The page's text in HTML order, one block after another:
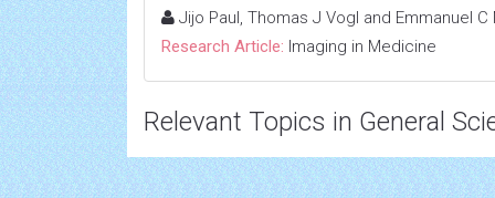
Jijo Paul, Thomas J Vogl and Emmanuel C
Research Article: Imaging in Medicine
Relevant Topics in General